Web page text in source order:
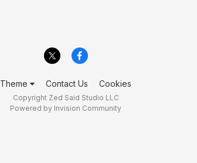
Theme Contact Us Cookies
Copyright Zed Said Studio LLC
Powered by Invision Community